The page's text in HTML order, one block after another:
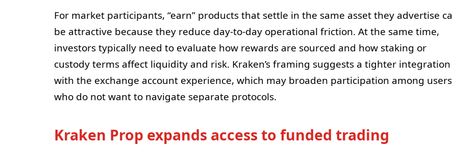
For market participants, “earn” products that settle in the same asset they advertise
be attractive because they reduce day-to-day operational friction. At the same time,
investors typically need to evaluate how rewards are sourced and how staking or
custody terms affect liquidity and risk. Kraken’s framing suggests a tighter integration
with the exchange account experience, which may broaden participation among users
who do not want to navigate separate protocols.
Kraken Prop expands access to funded trading